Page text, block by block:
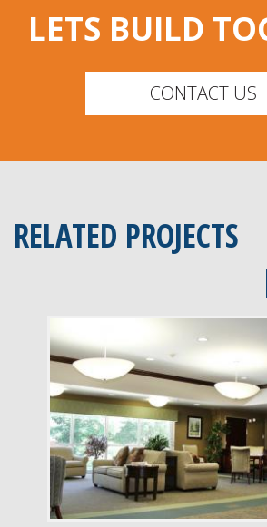
LETS BUILD
CONTACT US
RELATED PROJECTS
DELIVERY Construction
SERVICE
New Construction
Renovation
INDUSTRY Senior Facilities
LOCATION Lincoln, Nebraska